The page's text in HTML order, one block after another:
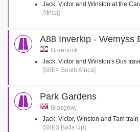
Jack, Victor and Winston at the
Africa]
A88 Inverkip - Wemyss
Greenock,
Jack, Victor and Winston's Bus
[S8E4 South Africa]
Park Gardens
Glasgow,
Jack, Victor, Winston and Tam
[S8E3 Balls Up]